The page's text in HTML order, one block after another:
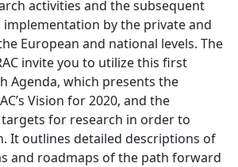
activities and the subsequent
by the private and
European and national levels. The
invite you to utilize this first
Agenda, which presents the
Vision for 2020, and the
for research in order to
It outlines detailed descriptions of
and roadmaps of the path forward